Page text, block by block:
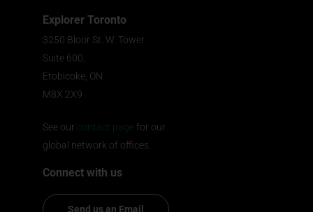
Explorer Toronto
3250 Bloor St. W. Tower
Suite 600,
Etobicoke, ON
M8X 2X9
See our contact page for our
global network of offices.
Connect with us
Send us an Email